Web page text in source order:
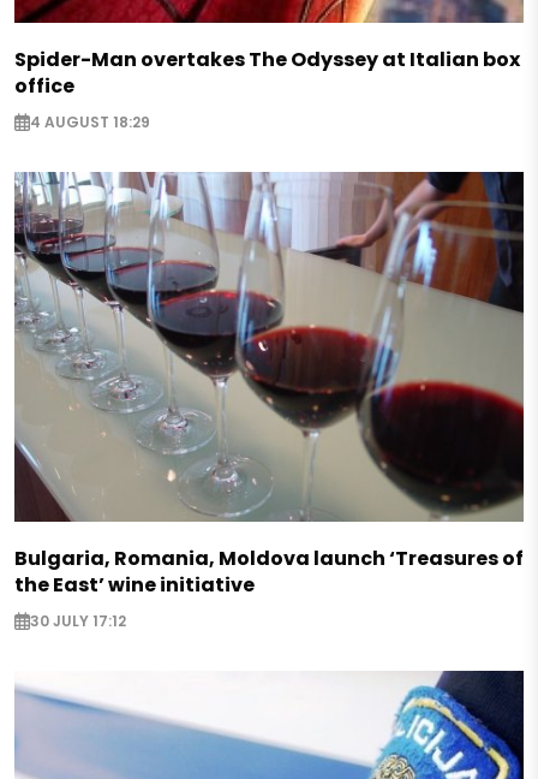
Spider-Man overtakes The Odyssey at Italian box
office
4 AUGUST 18:29
Bulgaria, Romania, Moldova launch ‘Treasures of
the East’ wine initiative
30 JULY 17:12